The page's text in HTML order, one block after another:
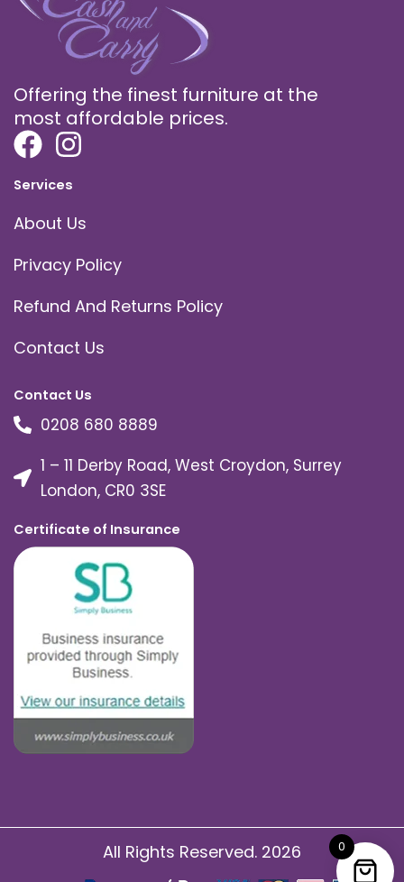
Offering the finest furniture at the
most affordable prices.
Services
About Us
Privacy Policy
Refund And Returns Policy
Contact Us
Contact Us
0208 680 8889
1 – 11 Derby Road, West Croydon, Surrey
London, CR0 3SE
Certificate of Insurance
All Rights Reserved. 2026 0